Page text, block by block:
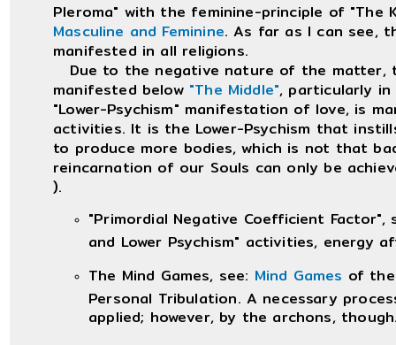
Pleroma" with the feminine-principle of "The
Masculine and Feminine. As far as I can see,
manifested in all religions.
Due to the negative nature of the matter,
manifested below "The Middle", particularly in
"Lower-Psychism" manifestation of love, is
activities. It is the Lower-Psychism that
to produce more bodies, which is not that
reincarnation of our Souls can only be
).
"Primordial Negative Coefficient Factor",
and Lower Psychism" activities, energy
The Mind Games, see: Mind Games of the
Personal Tribulation. A necessary
applied; however, by the archons,